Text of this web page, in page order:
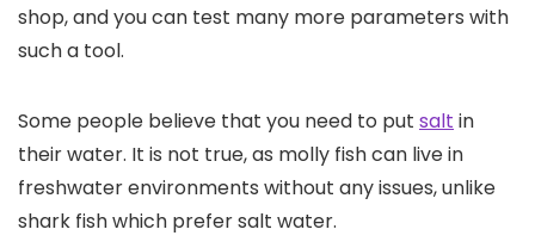
shop, and you can test many more parameters with
such a tool.
Some people believe that you need to put salt in
their water. It is not true, as molly fish can live in
freshwater environments without any issues, unlike
shark fish which prefer salt water.